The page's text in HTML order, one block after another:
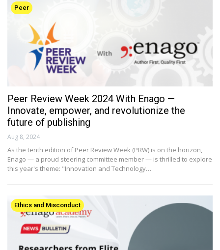
Peer
Peer Review Week 2024 With Enago —
Innovate, empower, and revolutionize the
future of publishing
Aug 8, 2024
As the tenth edition of Peer Review Week (PRW) is on the horizon,
Enago — a proud steering committee member — is thrilled to explore
this year's theme: "Innovation and Technology…
Ethics and Misconduct